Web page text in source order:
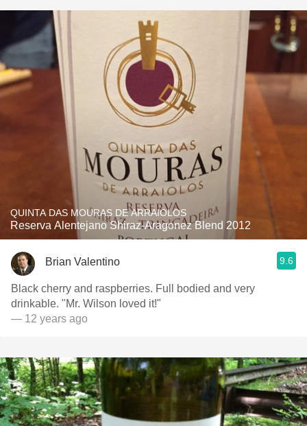
QUINTA DAS MOURAS DE ARRAIOLOS
Reserva Alentejano Shiraz-Aragonez Blend 2012
Brian Valentino 9.6
Black cherry and raspberries. Full bodied and very
drinkable. "Mr. Wilson loved it!"
— 12 years ago